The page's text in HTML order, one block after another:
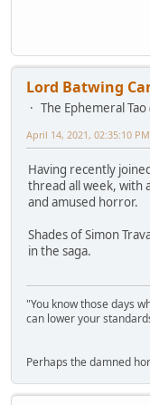
Lord Batwing
The Ephemeral
April 14, 2021, 02:35:10 PM
Having recently
thread all week, with
and amused horror.
Shades of Simon
in the saga.
"You know those days
can lower your
Perhaps the damned